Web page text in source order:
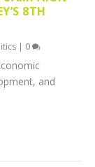
8TH
| 0
and